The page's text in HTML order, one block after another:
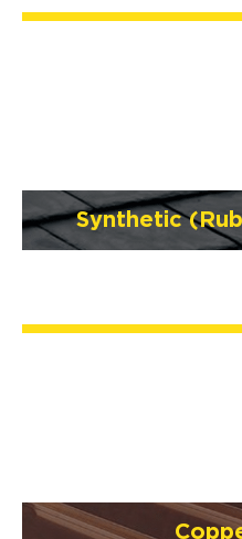
Synthetic